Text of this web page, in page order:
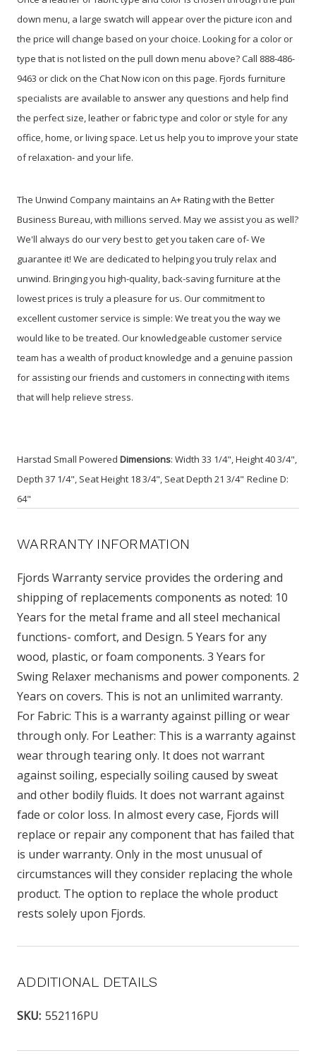
down menu, a large swatch will appear over the picture icon and
the price will change based on your choice. Looking for a color or
type that is not listed on the pull down menu above? Call 888-486-
9463 or click on the Chat Now icon on this page. Fjords furniture
specialists are available to answer any questions and help find
the perfect size, leather or fabric type and color or style for any
office, home, or living space. Let us help you to improve your state
of relaxation- and your life.
The Unwind Company maintains an A+ Rating with the Better
Business Bureau, with millions served. May we assist you as well?
We'll always do our very best to get you taken care of- We
guarantee it! We are dedicated to helping you truly relax and
unwind. Bringing you high-quality, back-saving furniture at the
lowest prices is truly a pleasure for us. Our commitment to
excellent customer service is simple: We treat you the way we
would like to be treated. Our knowledgeable customer service
team has a wealth of product knowledge and a genuine passion
for assisting our friends and customers in connecting with items
that will help relieve stress.
Harstad Small Powered Dimensions: Width 33 1/4", Height 40 3/4",
Depth 37 1/4", Seat Height 18 3/4", Seat Depth 21 3/4" Recline D:
64"
WARRANTY INFORMATION
Fjords Warranty service provides the ordering and
shipping of replacements components as noted: 10
Years for the metal frame and all steel mechanical
functions- comfort, and Design. 5 Years for any
wood, plastic, or foam components. 3 Years for
Swing Relaxer mechanisms and power components. 2
Years on covers. This is not an unlimited warranty.
For Fabric: This is a warranty against pilling or wear
through only. For Leather: This is a warranty against
wear through tearing only. It does not warrant
against soiling, especially soiling caused by sweat
and other bodily fluids. It does not warrant against
fade or color loss. In almost every case, Fjords will
replace or repair any component that has failed that
is under warranty. Only in the most unusual of
circumstances will they consider replacing the whole
product. The option to replace the whole product
rests solely upon Fjords.
ADDITIONAL DETAILS
SKU: 552116PU